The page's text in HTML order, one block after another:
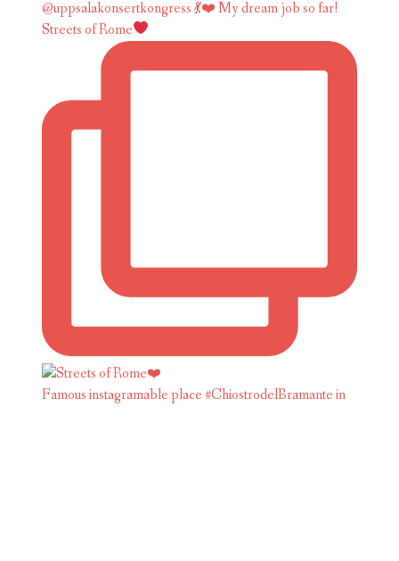
Streets of Rome
Famous instagramable place #ChiostrodelBramante in